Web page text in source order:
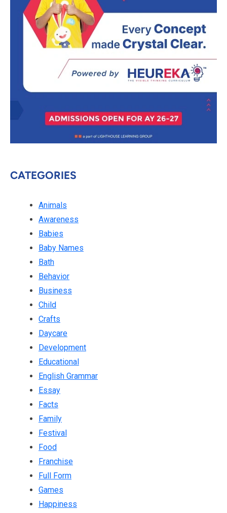
CATEGORIES
Animals
Awareness
Babies
Baby Names
Bath
Behavior
Business
Child
Crafts
Daycare
Development
Educational
English Grammar
Essay
Facts
Family
Festival
Food
Franchise
Full Form
Games
Happiness